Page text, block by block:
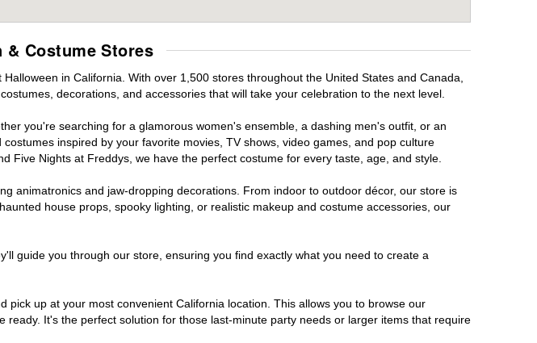
Costume Stores
in California. With over 1,500 stores throughout the United States and Canada,
decorations, and accessories that will take your celebration to the next level.
you're searching for a glamorous women's ensemble, a dashing men's outfit, or an
inspired by your favorite movies, TV shows, video games, and pop culture
Five Nights at Freddys, we have the perfect costume for every taste, age, and style.
animatronics and jaw-dropping decorations. From indoor to outdoor décor, our store is
house props, spooky lighting, or realistic makeup and costume accessories, our
guide you through our store, ensuring you find exactly what you need to create a
up at your most convenient California location. This allows you to browse our
It's the perfect solution for those last-minute party needs or larger items that require